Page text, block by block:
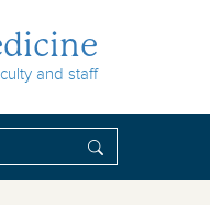
and staff